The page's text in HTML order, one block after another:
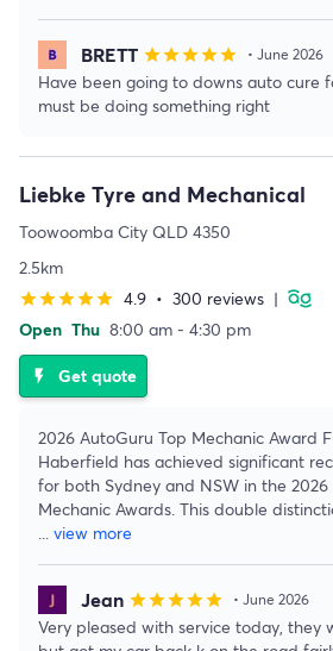
BRETT starstarstarstarstar • June 2026
Have been going to downs auto cure
must be doing something right
Liebke Tyre and Mechanical
Toowoomba City QLD 4350
2.5km
starstarstarstarstar 4.9 • 300 reviews |
Open Thu 8:00 am - 4:30 pm
flash_on Get quote
2026 AutoGuru Top Mechanic Award
Haberfield has achieved significant
for both Sydney and NSW in the 2026
Mechanic Awards. This double
... view more
Jean starstarstarstarstar • June 2026
Very pleased with service today, they